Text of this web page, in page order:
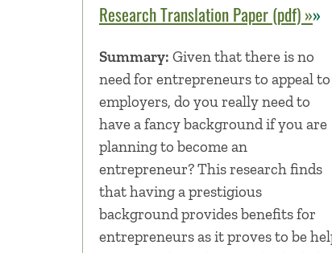
Research Translation Paper (pdf) »»
Summary: Given that there is no
need for entrepreneurs to appeal to
employers, do you really need to
have a fancy background if you are
planning to become an
entrepreneur? This research finds
that having a prestigious
background provides benefits for
entrepreneurs as it proves to be